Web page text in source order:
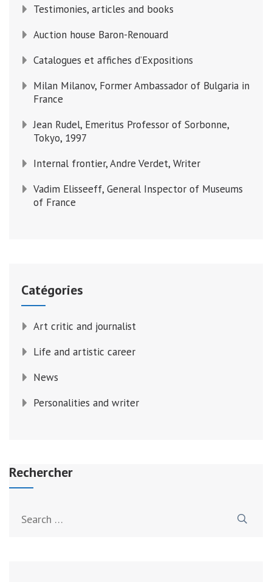
Testimonies, articles and books
Auction house Baron-Renouard
Catalogues et affiches d’Expositions
Milan Milanov, Former Ambassador of Bulgaria in
France
Jean Rudel, Emeritus Professor of Sorbonne,
Tokyo, 1997
Internal frontier, Andre Verdet, Writer
Vadim Elisseeff, General Inspector of Museums
of France
Catégories
Art critic and journalist
Life and artistic career
News
Personalities and writer
Rechercher